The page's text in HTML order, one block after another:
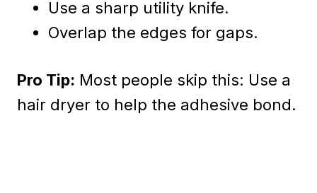
Use a sharp utility knife.
Overlap the edges for gaps.
Pro Tip: Most people skip this: Use a
hair dryer to help the adhesive bond.